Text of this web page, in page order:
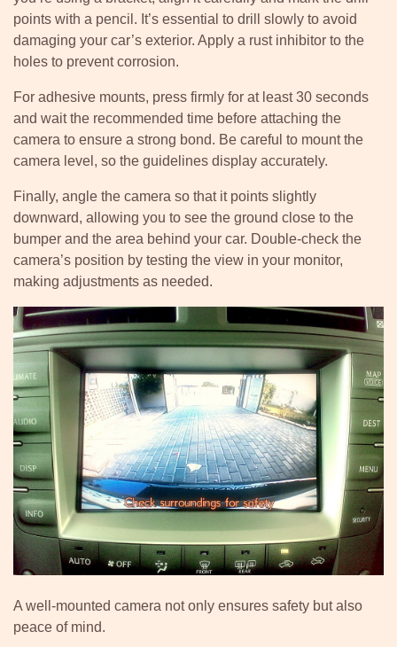
points with a pencil. It’s essential to drill slowly to avoid
damaging your car’s exterior. Apply a rust inhibitor to the
holes to prevent corrosion.
For adhesive mounts, press firmly for at least 30 seconds
and wait the recommended time before attaching the
camera to ensure a strong bond. Be careful to mount the
camera level, so the guidelines display accurately.
Finally, angle the camera so that it points slightly
downward, allowing you to see the ground close to the
bumper and the area behind your car. Double-check the
camera’s position by testing the view in your monitor,
making adjustments as needed.
A well-mounted camera not only ensures safety but also
peace of mind.